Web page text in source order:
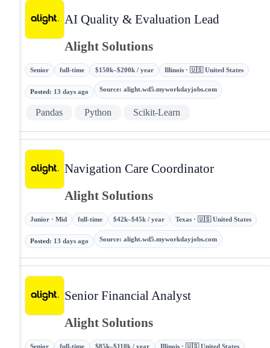
AI Quality & Evaluation Lead
Alight Solutions
Senior full-time $150k–$200k / year Illinois · 🇺🇸 United States
Posted: 13 days ago Source: alight.wd5.myworkdayjobs.com
Pandas Python Scikit-Learn
Navigation Care Coordinator
Alight Solutions
Junior · Mid full-time $42k–$45k / year Texas · 🇺🇸 United States
Posted: 13 days ago Source: alight.wd5.myworkdayjobs.com
Senior Financial Analyst
Alight Solutions
Senior full-time $85k–$110k / year Illinois · 🇺🇸 United States